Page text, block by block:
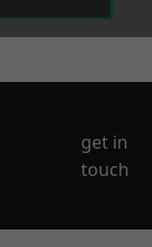
get in
touch